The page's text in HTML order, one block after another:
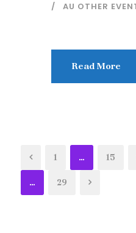
AU OTHER
Read More
1 … 15
… 29